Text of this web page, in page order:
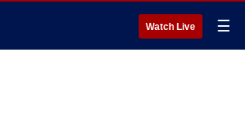
Watch Live ☰